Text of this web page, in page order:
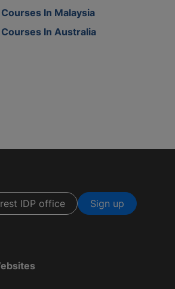
In Malaysia
In Australia
IDP office Sign up